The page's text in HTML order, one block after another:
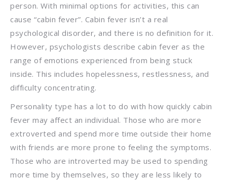
person. With minimal options for activities, this can
cause “cabin fever”. Cabin fever isn’t a real
psychological disorder, and there is no definition for it.
However, psychologists describe cabin fever as the
range of emotions experienced from being stuck
inside. This includes hopelessness, restlessness, and
difficulty concentrating.
Personality type has a lot to do with how quickly cabin
fever may affect an individual. Those who are more
extroverted and spend more time outside their home
with friends are more prone to feeling the symptoms.
Those who are introverted may be used to spending
more time by themselves, so they are less likely to